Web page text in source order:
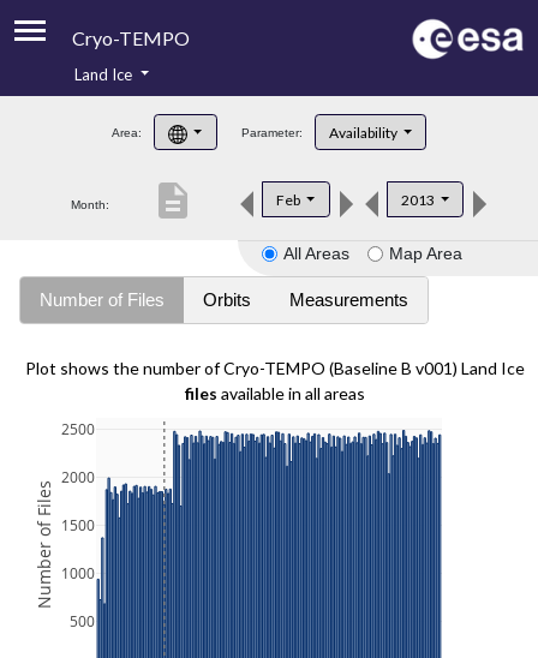
Cryo-TEMPO
Product Handbook
Product Downloads
Land Ice
Area: Parameter: Availability
Month: Feb 2013
description
All Areas Map Area
Number of Files Orbits Measurements
Plot shows the number of Cryo-TEMPO (Baseline B v001) Land Ice
files available in all areas
500
1000
1500
2000
2500
Number of Files